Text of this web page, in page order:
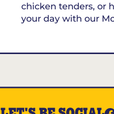
chicken tenders, or
your day with our